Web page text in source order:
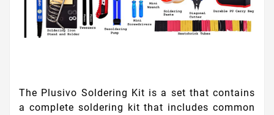
The Plusivo Soldering Kit is a set that contains
a complete soldering kit that includes common